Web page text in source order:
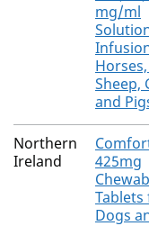
mg/ml
Sheep,
and
Northern
Ireland
425mg
Dogs